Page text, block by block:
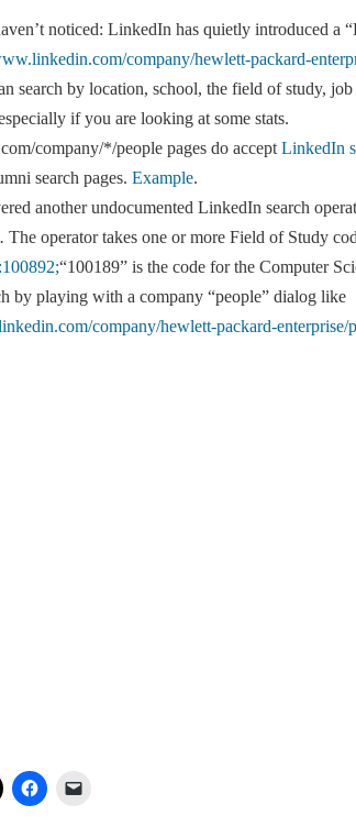
noticed: LinkedIn has quietly introduced a
company/hewlett-packard-
search by location, school, the field of study,
if you are looking at some stats.
company/*/people pages do acceptLinkedIn
search pages.Example.
another undocumented LinkedIn search
.The operator takes one or more Field of Study
“100189” is the code for the Computer
by playing with a company “people” dialog like
company/hewlett-packard-